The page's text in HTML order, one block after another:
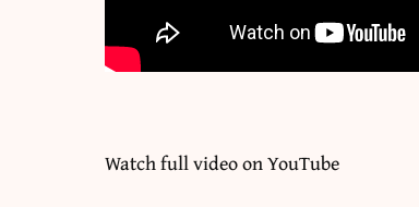
Watch full video onYouTube